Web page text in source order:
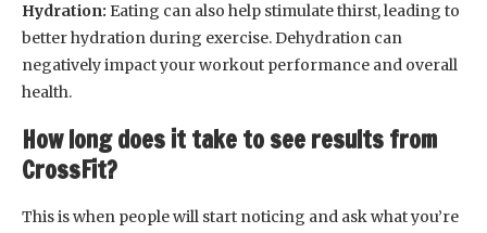
Hydration: Eating can also help stimulate thirst, leading to
better hydration during exercise. Dehydration can
negatively impact your workout performance and overall
health.
How long does it take to see results from
CrossFit?
This is when people will start noticing and ask what you’re